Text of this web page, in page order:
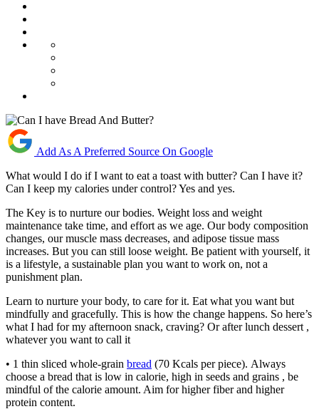
Add As A Preferred Source On Google
What would I do if I want to eat a toast with butter? Can I have it?
Can I keep my calories under control? Yes and yes.
The Key is to nurture our bodies. Weight loss and weight
maintenance take time, and effort as we age. Our body composition
changes, our muscle mass decreases, and adipose tissue mass
increases. But you can still loose weight. Be patient with yourself, it
is a lifestyle, a sustainable plan you want to work on, not a
punishment plan.
Learn to nurture your body, to care for it. Eat what you want but
mindfully and gracefully. This is how the change happens. So here’s
what I had for my afternoon snack, craving? Or after lunch dessert ,
whatever you want to call it
• 1 thin sliced whole-grain bread (70 Kcals per piece). Always
choose a bread that is low in calorie, high in seeds and grains , be
mindful of the calorie amount. Aim for higher fiber and higher
protein content.